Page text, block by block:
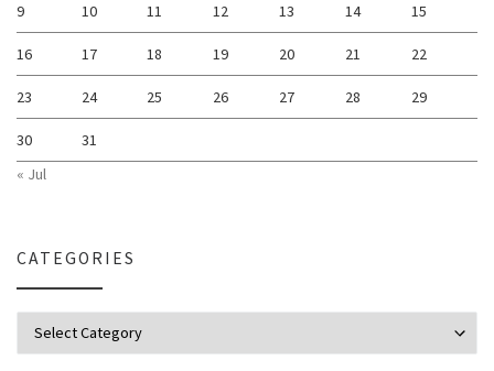
9 10 11 12 13 14 15
16 17 18 19 20 21 22
23 24 25 26 27 28 29
30
31
« Jul
CATEGORIES